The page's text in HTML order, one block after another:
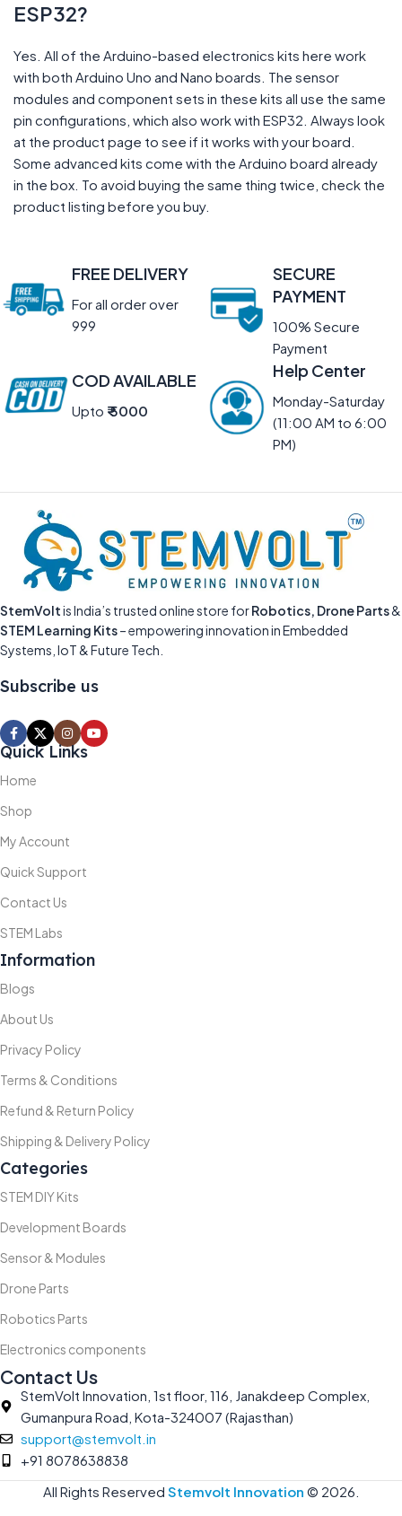
ESP32?
Yes. All of the Arduino-based electronics kits here work
with both Arduino Uno and Nano boards. The sensor
modules and component sets in these kits all use the same
pin configurations, which also work with ESP32. Always look
at the product page to see if it works with your board.
Some advanced kits come with the Arduino board already
in the box. To avoid buying the same thing twice, check the
product listing before you buy.
FREE DELIVERY
For all order over
999
SECURE
PAYMENT
100% Secure
Payment
COD AVAILABLE
Upto ₹ 5000
Help Center
Monday-Saturday
(11:00 AM to 6:00
PM)
StemVoltis India’s trusted online store forRobotics, Drone Parts&
STEM Learning Kits– empowering innovation in Embedded
Systems, IoT & Future Tech.
Subscribe us
Quick Links
Home
Shop
My Account
Quick Support
Contact Us
STEM Labs
Information
Blogs
About Us
Privacy Policy
Terms & Conditions
Refund & Return Policy
Shipping & Delivery Policy
Categories
STEM DIY Kits
Development Boards
Sensor & Modules
Drone Parts
Robotics Parts
Electronics components
Contact Us
StemVolt Innovation, 1st floor, 116, Janakdeep Complex,
Gumanpura Road, Kota-324007 (Rajasthan)
support@stemvolt.in
+91 8078638838
All Rights Reserved Stemvolt Innovation © 2026.